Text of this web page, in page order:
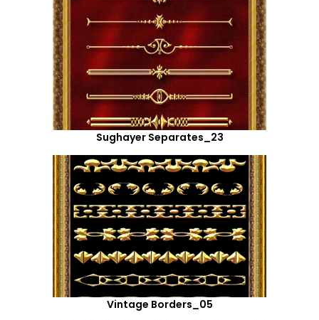
Sughayer Separates_23
Vintage Borders_05